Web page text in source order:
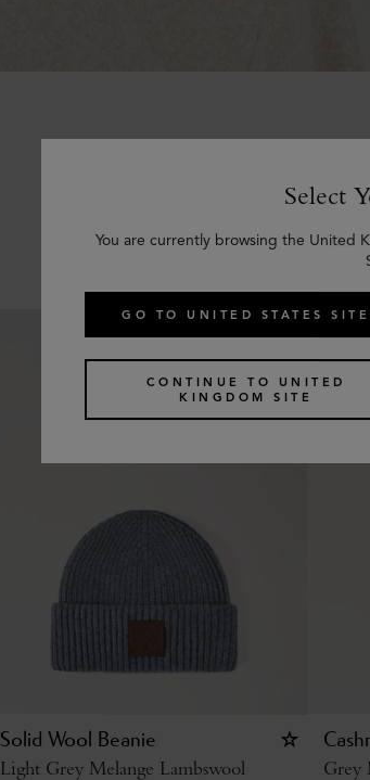
Solid Wool Beanie
Light Grey Melange Lambswool Grey
Select
You are currently browsing the United
GO TO UNITED STATES SITE
CONTINUE TO UNITED
KINGDOM SITE